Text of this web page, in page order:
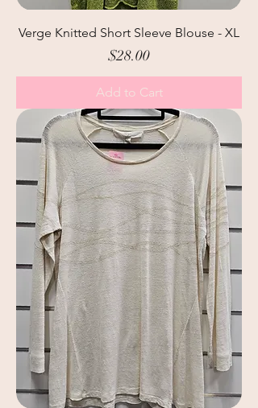
Verge Knitted Short Sleeve Blouse - XL
Price
$28.00
Add to Cart